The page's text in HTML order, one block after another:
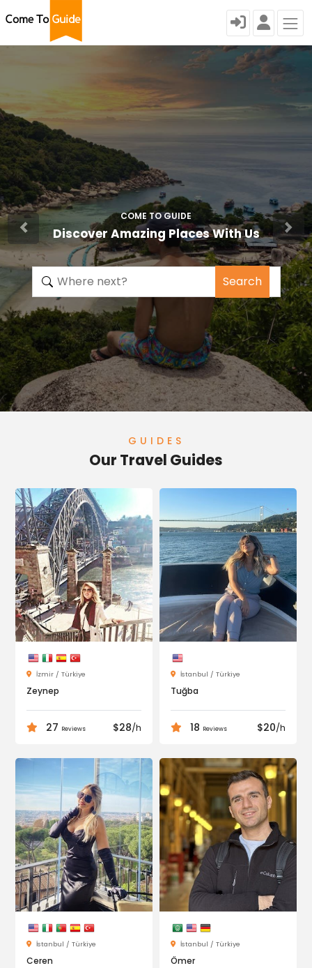
COME TO GUIDE
Discover Amazing Places With Us
Search
GUIDES
Our Travel Guides
İzmir / Türkiye
Zeynep
27 Reviews $28/h
İstanbul / Türkiye
Tuğba
18 Reviews $20/h
İstanbul / Türkiye
Ceren
İstanbul / Türkiye
Ömer